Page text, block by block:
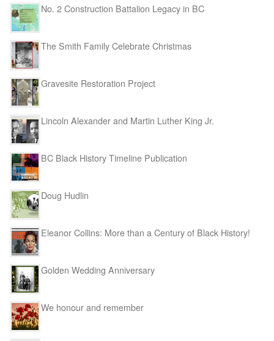
No. 2 Construction Battalion Legacy in BC
The Smith Family Celebrate Christmas
Gravesite Restoration Project
Lincoln Alexander and Martin Luther King Jr.
BC Black History Timeline Publication
Doug Hudlin
Eleanor Collins: More than a Century of Black History!
Golden Wedding Anniversary
We honour and remember